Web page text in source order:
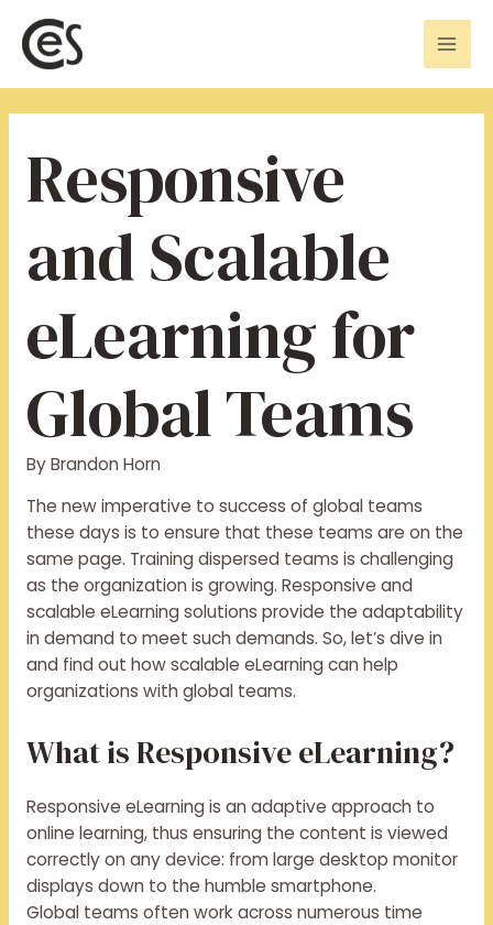
content
Responsive
and Scalable
eLearning for
Global Teams
ByBrandon Horn
The new imperative to success of global teams
these days is to ensure that these teams are on the
same page. Training dispersed teams is challenging
as the organization is growing. Responsive and
scalable eLearning solutions provide the adaptability
in demand to meet such demands. So, let’s dive in
and find out how scalable eLearning can help
organizations with global teams.
What is Responsive eLearning?
Responsive eLearning is an adaptive approach to
online learning, thus ensuring the content is viewed
correctly on any device: from large desktop monitor
displays down to the humble smartphone.
Global teams often work across numerous time
navigation